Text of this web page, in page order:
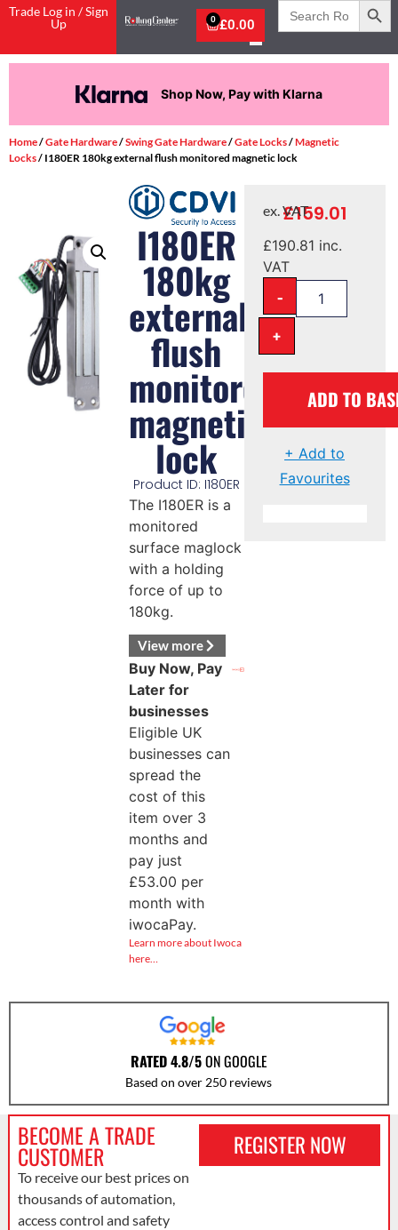
Trade Log in / Sign
Up
£0.00
0
Search
for:
Shop Now, Pay with Klarna
Home/Gate Hardware/Swing Gate Hardware/Gate Locks/Magnetic
Locks/ I180ER 180kg external flush monitored magnetic lock
I180ER
180kg
external
flush
monitored
magnetic
lock
Product ID: I180ER
The I180ER is a
monitored
surface maglock
with a holding
force of up to
180kg.
View more
Buy Now, Pay
Later for
businesses
Eligible UK
businesses can
spread the
cost of this
item over 3
months and
pay just
£53.00 per
month with
iwocaPay.
Learn more about Iwoca
here…
£159.01
ex. VAT
£190.81 inc.
VAT
-
+
ADD TO
+ Add to
Favourites
RATED 4.8/5ON GOOGLE
Based on over 250 reviews
BECOME A TRADE
CUSTOMER
To receive our best prices on
thousands of automation,
access control and safety
REGISTER NOW